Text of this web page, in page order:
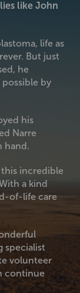
like John
life as
But just
he
by
his
Narre
hand.
incredible
a kind
of-life care
specialist
volunteer
continue